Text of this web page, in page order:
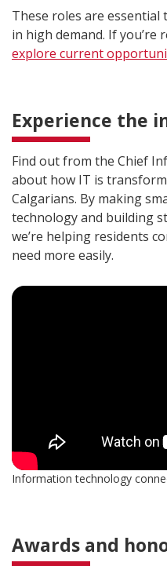
These roles are
in high demand. If you’re
explore current
Experience the
Find out from the Chief
about how IT is
Calgarians. By making
technology and building
we’re helping residents
need more easily.
Information technology
Awards and